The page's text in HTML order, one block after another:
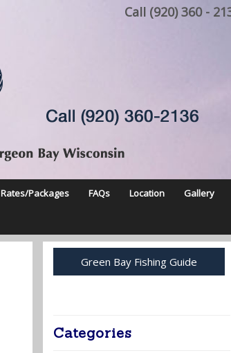
Call (920) 360 -
Rates/Packages FAQs Location Gallery
Green Bay Fishing Guide
Categories